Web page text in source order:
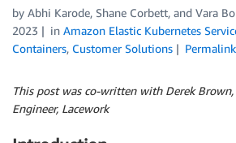
by Abhi Karode, Shane Corbett, and Vara
2023
in Amazon Elastic Kubernetes
Containers, Customer Solutions Permalink
This post was co-written with Derek Brown,
Engineer, Lacework